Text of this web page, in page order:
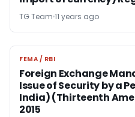
TG Team 11 years ago
FEMA / RBI
FEMA / RBI
Foreign Exchange
Issue of Security by a
India) (Thirteenth
2015